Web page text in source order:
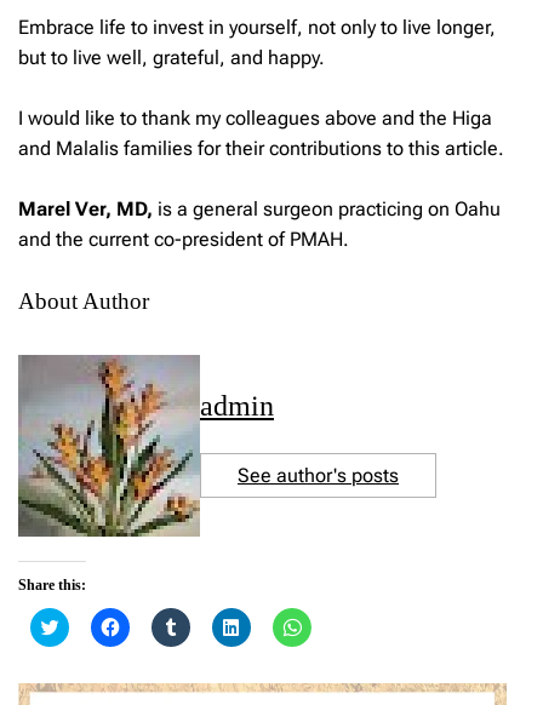
Embrace life to invest in yourself, not only to live longer,
but to live well, grateful, and happy.
I would like to thank my colleagues above and the Higa
and Malalis families for their contributions to this article.
Marel Ver, MD, is a general surgeon practicing on Oahu
and the current co-president of PMAH.
About Author
admin
See author's posts
Share this:
C
l
k
C
l
k
C
l
k
C
l
k
C
l
k